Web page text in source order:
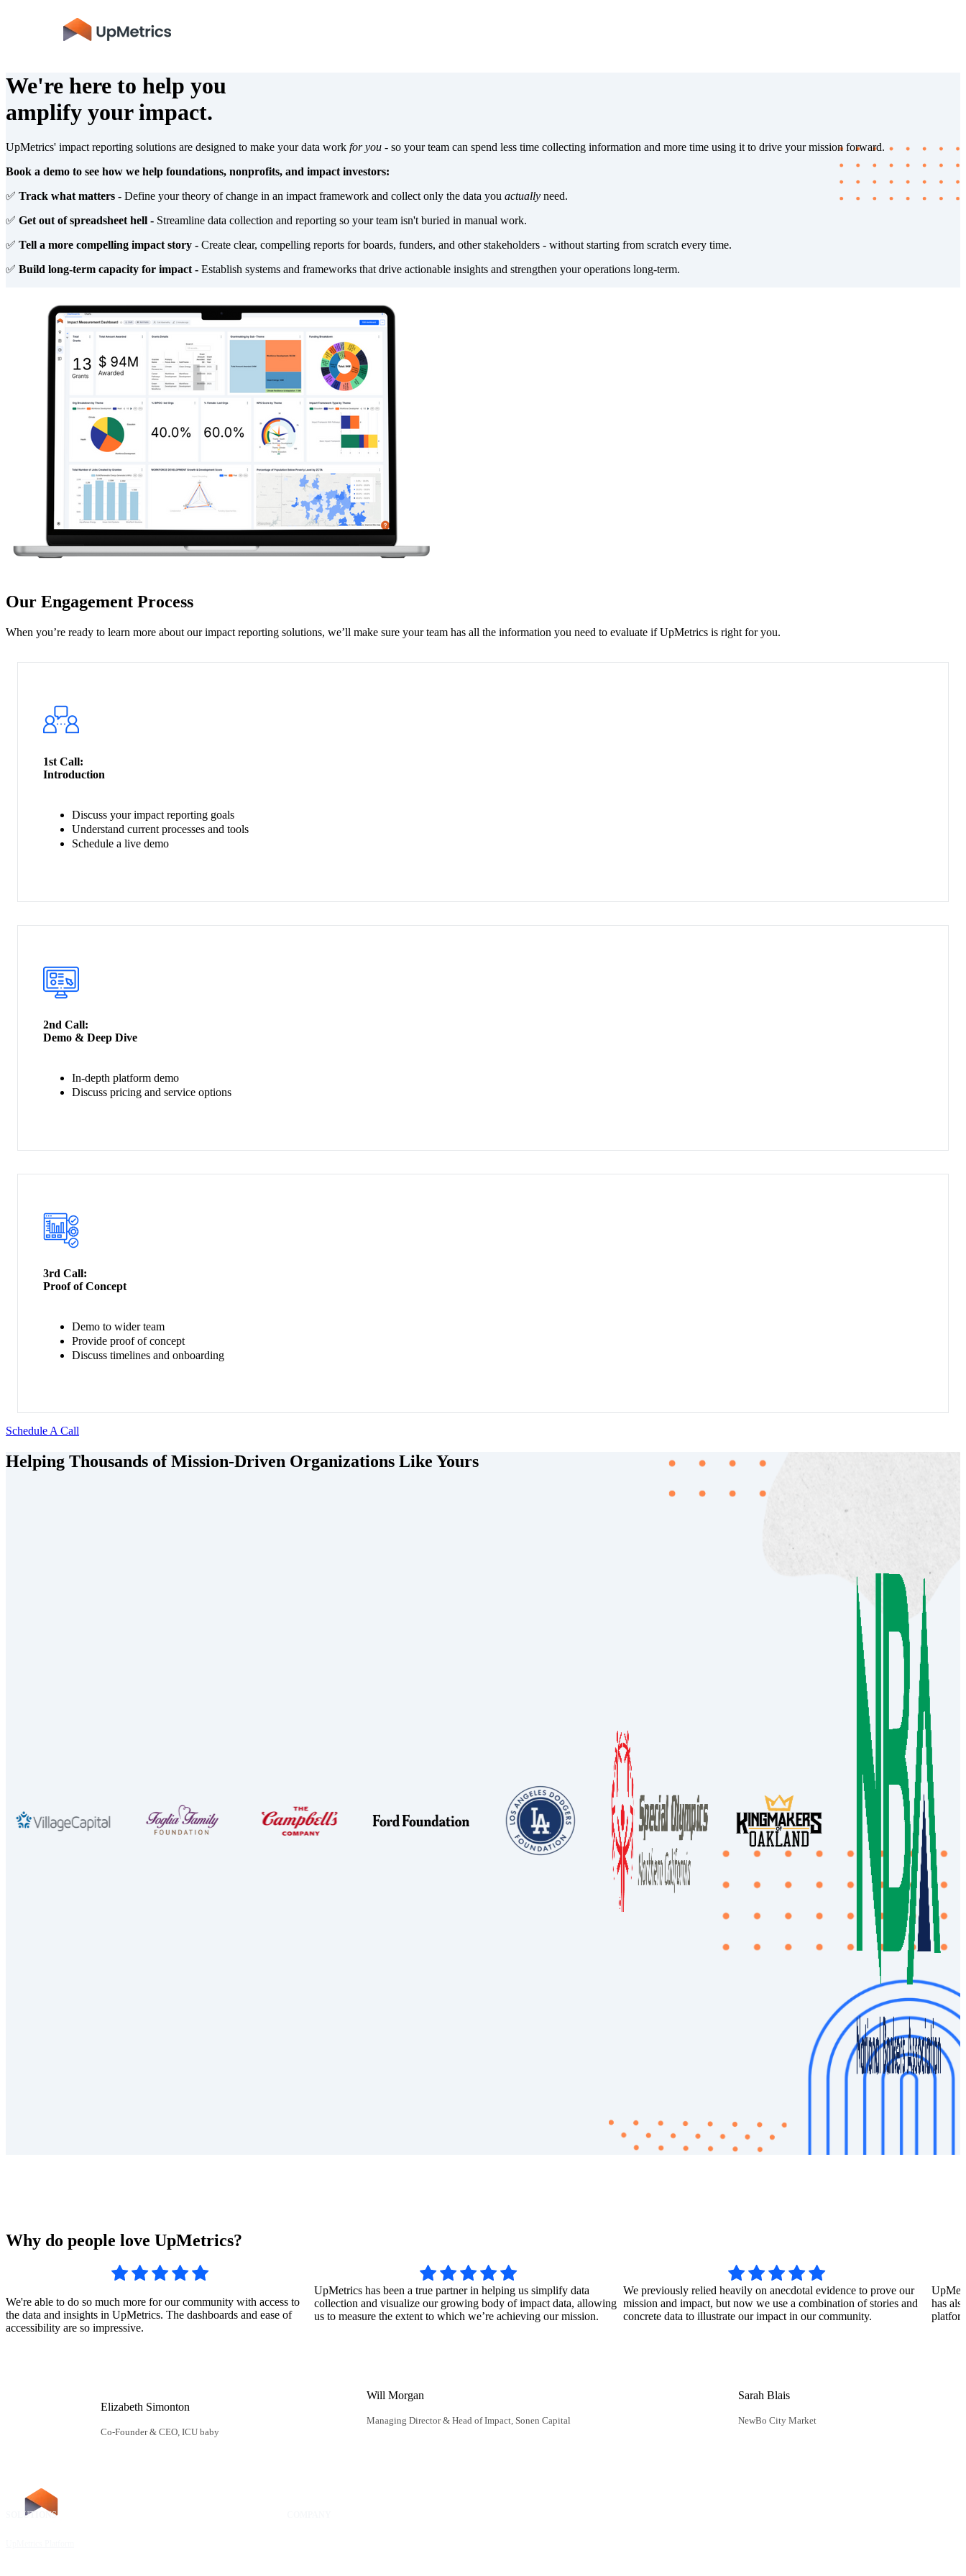
We're here to help you
amplify your impact.
UpMetrics' impact reporting solutions are designed to make your data work for you - so your team can spend less time collecting information and more time using it to drive your mission forward.
Book a demo to see how we help foundations, nonprofits, and impact investors:
✅ Track what matters - Define your theory of change in an impact framework and collect only the data you actually need.
✅ Get out of spreadsheet hell - Streamline data collection and reporting so your team isn't buried in manual work.
✅ Tell a more compelling impact story - Create clear, compelling reports for boards, funders, and other stakeholders - without starting from scratch every time.
✅ Build long-term capacity for impact - Establish systems and frameworks that drive actionable insights and strengthen your operations long-term.
Our Engagement Process
When you’re ready to learn more about our impact reporting solutions, we’ll make sure your team has all the information you need to evaluate if UpMetrics is right for you.
1st Call:
Introduction
Discuss your impact reporting goals
Understand current processes and tools
Schedule a live demo
2nd Call:
Demo & Deep Dive
In-depth platform demo
Discuss pricing and service options
3rd Call:
Proof of Concept
Demo to wider team
Provide proof of concept
Discuss timelines and onboarding
Schedule A Call
Helping Thousands of Mission-Driven Organizations Like Yours
Why do people love UpMetrics?
We're able to do so much more for our community with access to
the data and insights in UpMetrics. The dashboards and ease of
accessibility are so impressive.
Elizabeth Simonton
Co-Founder & CEO, ICU baby
UpMetrics has been a true partner in helping us simplify data
collection and visualize our growing body of impact data, allowing
us to measure the extent to which we’re achieving our mission.
Will Morgan
Managing Director & Head of Impact, Sonen Capital
We previously relied heavily on anecdotal evidence to prove our
mission and impact, but now we use a combination of stories and
concrete data to illustrate our impact in our community.
Sarah Blais
NewBo City Market
has
SOLUTIONS